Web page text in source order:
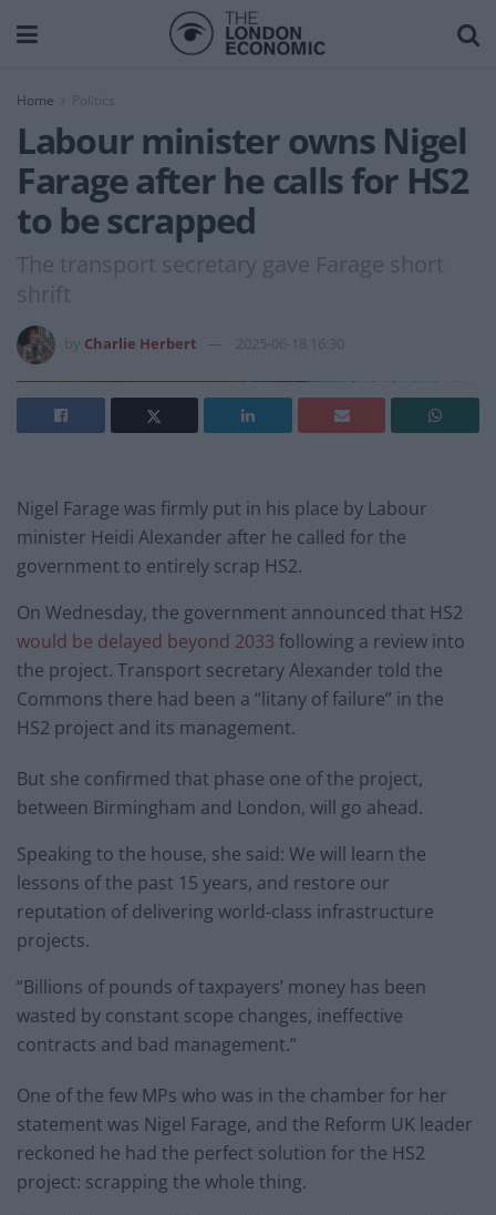
Home
Labour minister owns Nigel
Farage after he calls for HS2
to be scrapped
The transport secretary gave Farage short
shrift
Charlie Herbert 2025-06-18 16:30
Nigel Farage was firmly put in his place by Labour
minister Heidi Alexander after he called for the
government to entirely scrap HS2.
On Wednesday, the government announced that HS2
would be delayed beyond 2033 following a review into
the project. Transport secretary Alexander told the
Commons there had been a “litany of failure” in the
HS2 project and its management.
But she confirmed that phase one of the project,
between Birmingham and London, will go ahead.
Speaking to the house, she said: We will learn the
lessons of the past 15 years, and restore our
reputation of delivering world-class infrastructure
projects.
“Billions of pounds of taxpayers’ money has been
wasted by constant scope changes, ineffective
contracts and bad management.”
One of the few MPs who was in the chamber for her
statement was Nigel Farage, and the Reform UK leader
reckoned he had the perfect solution for the HS2
project: scrapping the whole thing.